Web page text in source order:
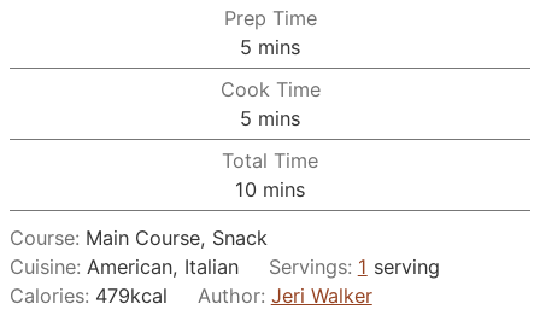
Prep Time
5 minutes
mins
Cook Time
5 minutes
mins
Total Time
10 minutes
mins
Course: Main Course, Snack
Cuisine: American, Italian Servings: 1 serving
Calories: 479kcal Author: Jeri Walker